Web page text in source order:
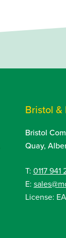
Bristol &
Bristol
Quay,
T: 0117 941
E:
License: